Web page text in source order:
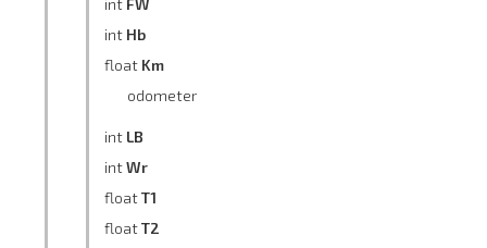
int FW
int Hb
float Km
odometer
int LB
intWr
floatT1
floatT2